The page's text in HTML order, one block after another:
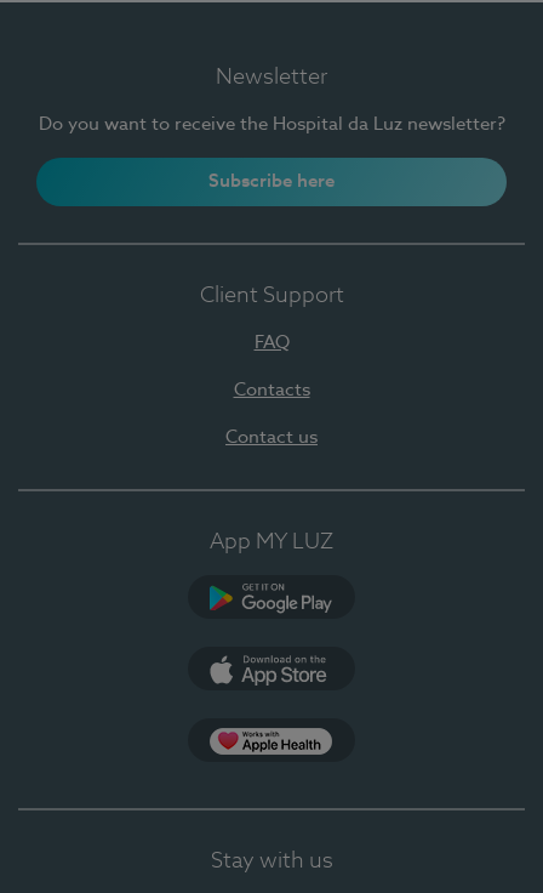
Newsletter
Do you want to receive the Hospital da Luz newsletter?
Subscribe here
Client Support
FAQ
Contacts
Contact us
App MY LUZ
Stay with us